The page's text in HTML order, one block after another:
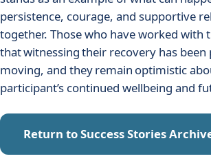
persistence, courage, and supportive
together. Those who have worked with
that witnessing their recovery has
moving, and they remain optimistic
participant’s continued wellbeing and
Return to Success Stories